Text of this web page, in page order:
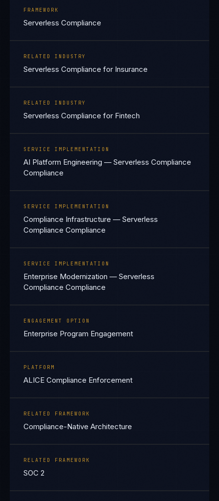
FRAMEWORK
Serverless Compliance
RELATED INDUSTRY
Serverless Compliance for Insurance
RELATED INDUSTRY
Serverless Compliance for Fintech
SERVICE IMPLEMENTATION
AI Platform Engineering — Serverless Compliance
Compliance
SERVICE IMPLEMENTATION
Compliance Infrastructure — Serverless
Compliance Compliance
SERVICE IMPLEMENTATION
Enterprise Modernization — Serverless
Compliance Compliance
ENGAGEMENT OPTION
Enterprise Program Engagement
PLATFORM
ALICE Compliance Enforcement
RELATED FRAMEWORK
Compliance-Native Architecture
RELATED FRAMEWORK
SOC 2